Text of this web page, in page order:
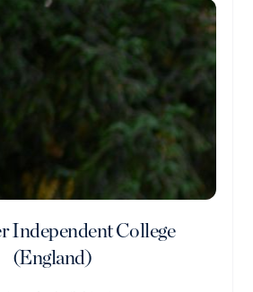
Independent College
(England)